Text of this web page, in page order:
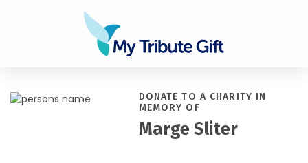
DONATE TO A CHARITY IN
MEMORY OF
Marge Sliter